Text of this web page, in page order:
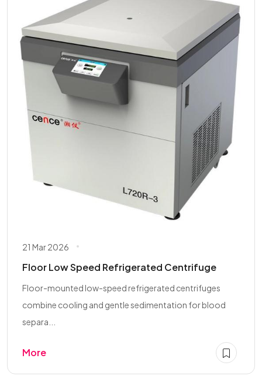
21 Mar 2026
Floor Low Speed Refrigerated Centrifuge
Floor-mounted low-speed refrigerated centrifuges
combine cooling and gentle sedimentation for blood
separa...
More